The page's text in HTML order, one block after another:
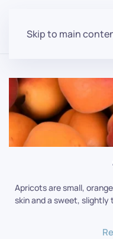
Skip to main
Apricots are small,
skin and a sweet, slightly